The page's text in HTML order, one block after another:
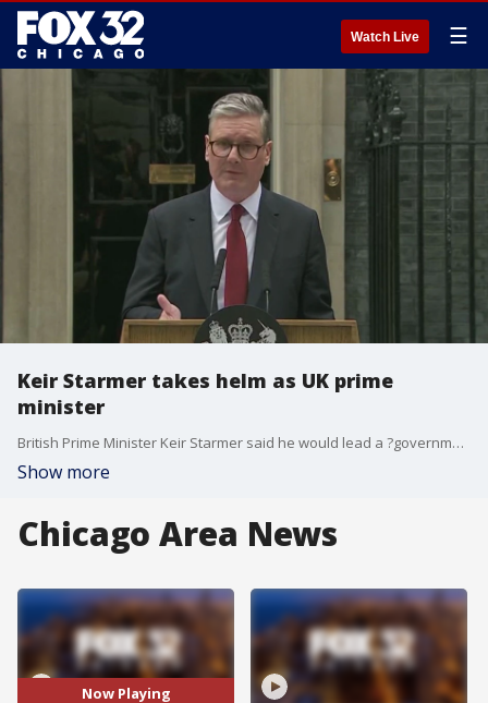
Watch Live ☰
Keir Starmer takes helm as UK prime
minister
British Prime Minister Keir Starmer said he would lead a ?government of service? on a mission of national renewal in his first official remarks Friday after his Labour Party swept to power in a landslide victory after more than a decade in opposition.
Show more
Chicago Area News
Now Playing